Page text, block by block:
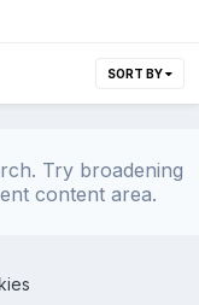
SORT BY
Try broadening
content area.